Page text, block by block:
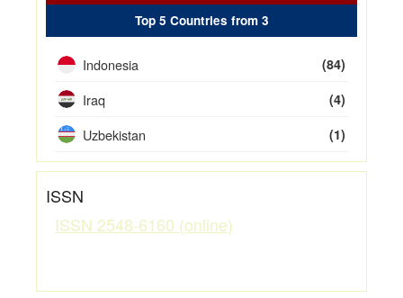
Top 5 Countries from 3
Indonesia (84)
Iraq (4)
Uzbekistan (1)
ISSN
ISSN 2548-6160 (online)